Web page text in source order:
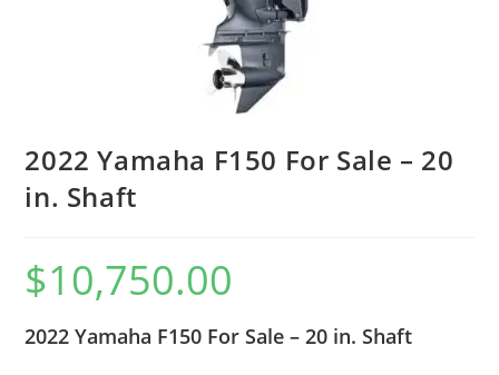
2022 Yamaha F150 For Sale – 20
in. Shaft
$10,750.00
2022 Yamaha F150 For Sale – 20 in. Shaft